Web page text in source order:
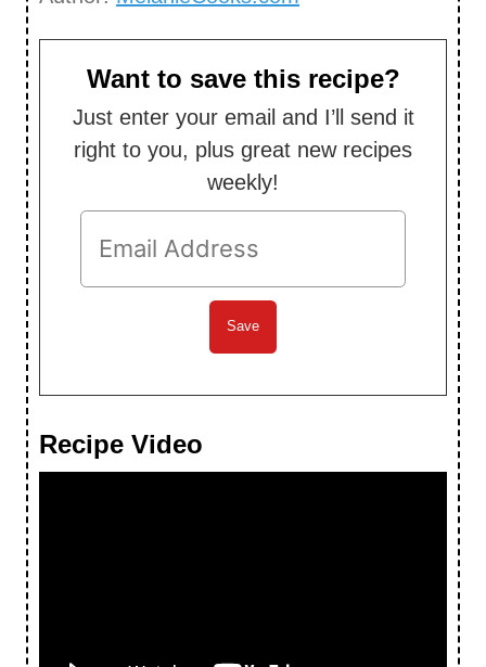
Want to save this recipe?
Just enter your email and I’ll send it
right to you, plus great new recipes
weekly!
Recipe Video